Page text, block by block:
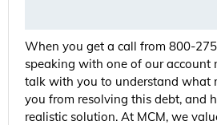
When you get a call from 800-
speaking with one of our account
talk with you to understand what
you from resolving this debt, and
realistic solution. At MCM, we